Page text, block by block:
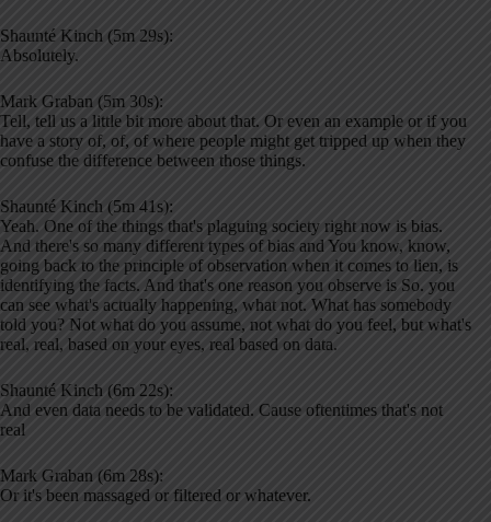
Shaunté Kinch (5m 29s):
Absolutely.
Mark Graban (5m 30s):
Tell, tell us a little bit more about that. Or even an example or if you
have a story of, of, of where people might get tripped up when they
confuse the difference between those things.
Shaunté Kinch (5m 41s):
Yeah. One of the things that's plaguing society right now is bias.
And there's so many different types of bias and You know, know,
going back to the principle of observation when it comes to lien, is
identifying the facts. And that's one reason you observe is So. you
can see what's actually happening, what not. What has somebody
told you? Not what do you assume, not what do you feel, but what's
real, real, based on your eyes, real based on data.
Shaunté Kinch (6m 22s):
And even data needs to be validated. Cause oftentimes that's not
real
Mark Graban (6m 28s):
Or it's been massaged or filtered or whatever.